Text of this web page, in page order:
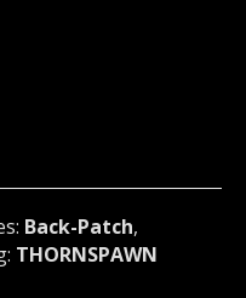
Back-Patch,
THORNSPAWN